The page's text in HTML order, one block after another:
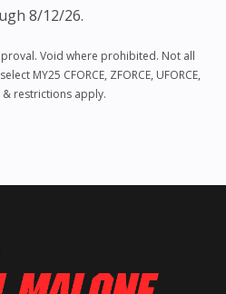
8/12/26.
Void where prohibited. Not all
MY25 CFORCE, ZFORCE, UFORCE,
restrictions apply.